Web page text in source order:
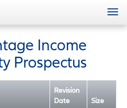
Income
Prospectus
Revision
Date
Size